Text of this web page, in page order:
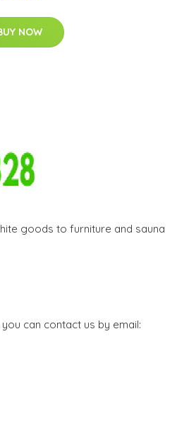
NOW
goods to furniture and sauna
can contact us by email: